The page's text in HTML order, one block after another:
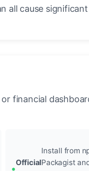
all cause
financial
Official
Install from
Packagist